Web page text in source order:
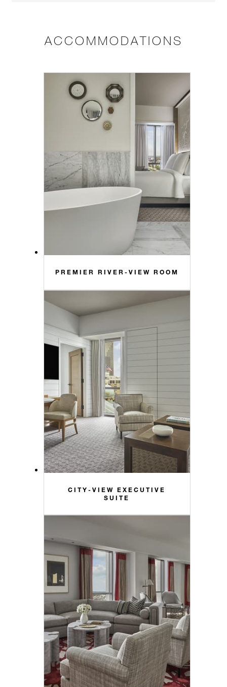
ACCOMMODATIONS
PREMIER RIVER-VIEW ROOM
CITY-VIEW EXECUTIVE
SUITE